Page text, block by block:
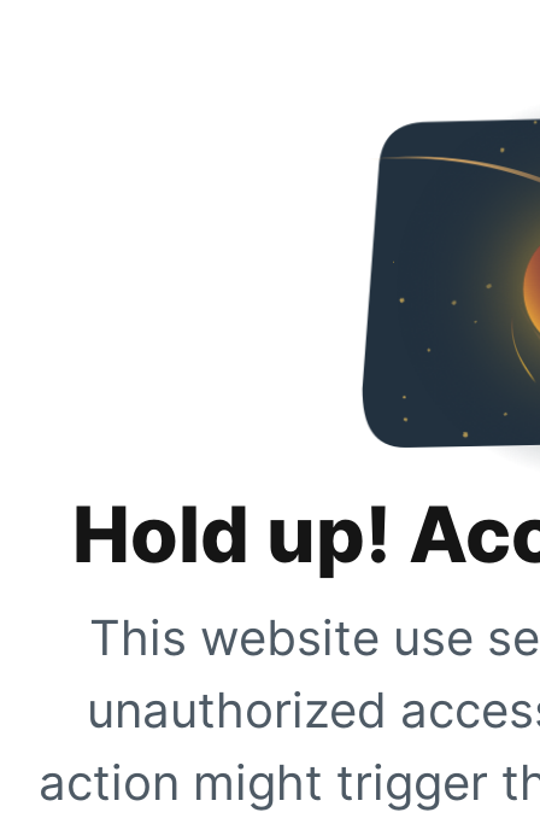
Hold up!
This website use
unauthorized
action might trigger